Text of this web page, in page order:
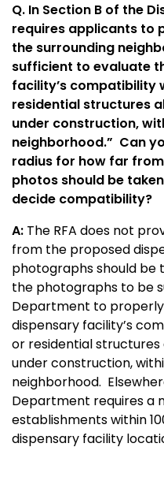
Q. In Section B of the
requires applicants to
the surrounding
sufficient to evaluate
facility’s compatibility
residential structures
under construction,
neighborhood.” Can
radius for how far
photos should be
decide compatibility?
A: The RFA does not
from the proposed
photographs should
the photographs to be
Department to
dispensary facility’s
or residential
under construction,
neighborhood.
Department requires a
establishments within
dispensary facility